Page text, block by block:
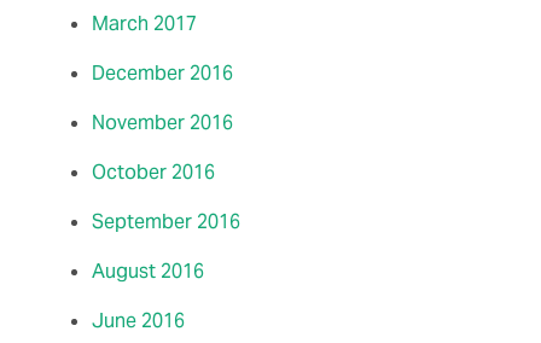
March 2017
December 2016
November 2016
October 2016
September 2016
August 2016
June 2016